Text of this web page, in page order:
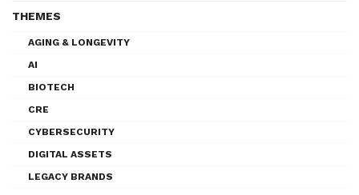
THEMES
AGING & LONGEVITY
AI
BIOTECH
CRE
CYBERSECURITY
DIGITAL ASSETS
LEGACY BRANDS